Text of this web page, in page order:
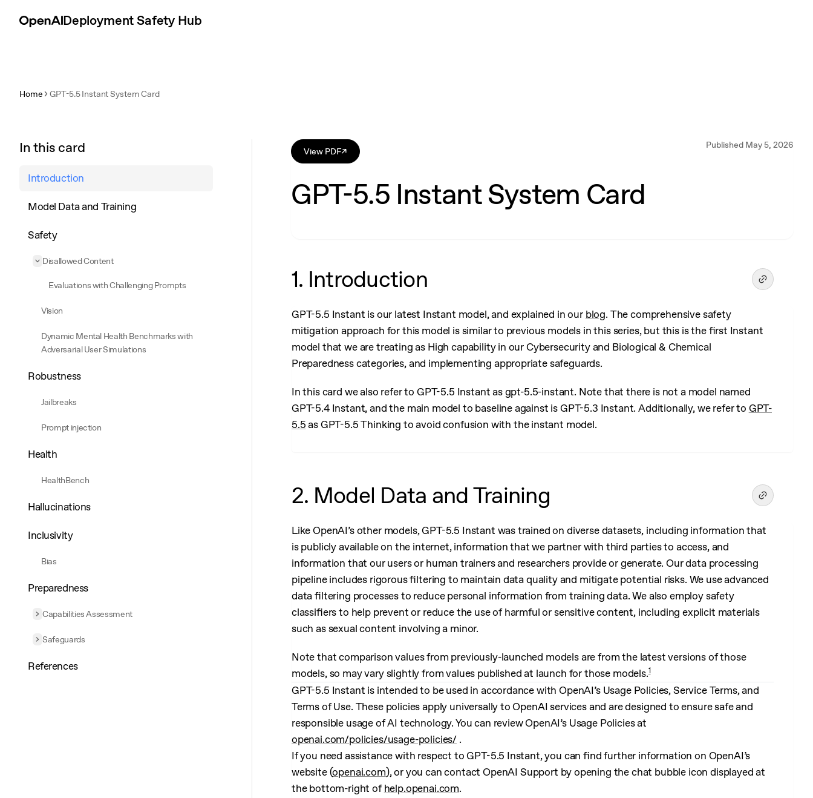
Skip to contentDeployment Safety Hub
Home GPT-5.5 Instant System Card
In this card
Introduction
Model Data and Training
Safety
Collapse Disallowed Content
Disallowed Content
Evaluations with Challenging Prompts
Vision
Dynamic Mental Health Benchmarks with
Adversarial User Simulations
Robustness
Jailbreaks
Prompt injection
Health
HealthBench
Hallucinations
Inclusivity
Bias
Preparedness
ExpandCapabilities Assessment
Capabilities Assessment
ExpandSafeguards
Safeguards
References
View PDF↗
Published May 5, 2026
GPT-5.5 Instant System Card
1. Introduction
GPT-5.5 Instant is our latest Instant model, and explained in our blog. The comprehensive safety
mitigation approach for this model is similar to previous models in this series, but this is the first Instant
model that we are treating as High capability in our Cybersecurity and Biological & Chemical
Preparedness categories, and implementing appropriate safeguards.
In this card we also refer to GPT-5.5 Instant as gpt-5.5-instant. Note that there is not a model named
GPT-5.4 Instant, and the main model to baseline against is GPT-5.3 Instant. Additionally, we refer to GPT-
5.5 as GPT-5.5 Thinking to avoid confusion with the instant model.
2. Model Data and Training
Like OpenAI’s other models, GPT-5.5 Instant was trained on diverse datasets, including information that
is publicly available on the internet, information that we partner with third parties to access, and
information that our users or human trainers and researchers provide or generate. Our data processing
pipeline includes rigorous filtering to maintain data quality and mitigate potential risks. We use advanced
data filtering processes to reduce personal information from training data. We also employ safety
classifiers to help prevent or reduce the use of harmful or sensitive content, including explicit materials
such as sexual content involving a minor.
Note that comparison values from previously-launched models are from the latest versions of those
models, so may vary slightly from values published at launch for those models.1
GPT-5.5 Instant is intended to be used in accordance with OpenAI’s Usage Policies, Service Terms, and
Terms of Use. These policies apply universally to OpenAI services and are designed to ensure safe and
responsible usage of AI technology. You can review OpenAI’s Usage Policies at
openai.com/policies/usage-policies/ .
If you need assistance with respect to GPT-5.5 Instant, you can find further information on OpenAI’s
website (openai.com), or you can contact OpenAI Support by opening the chat bubble icon displayed at
the bottom-right of help.openai.com.